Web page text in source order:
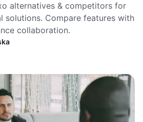
alternatives & competitors for
solutions. Compare features with
collaboration.